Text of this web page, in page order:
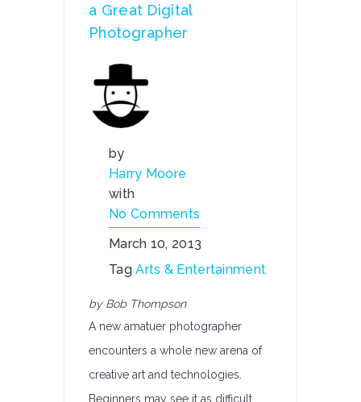
a Great Digital
Photographer
by
Harry Moore
with
No Comments
March 10, 2013
TagArts & Entertainment
by Bob Thompson
A new amatuer photographer
encounters a whole new arena of
creative art and technologies.
Beginners may see it as difficult